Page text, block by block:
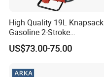
High Quality 19L Knapsack
Gasoline 2-Stroke
Agricultural Engine Power
Duster Sprayer
US$73.00-75.00